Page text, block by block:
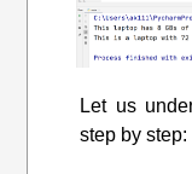
Let us
step by step: